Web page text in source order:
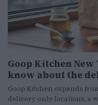
Goop Kitchen
know about the
Goop Kitchen expands
delivery-only locations, a